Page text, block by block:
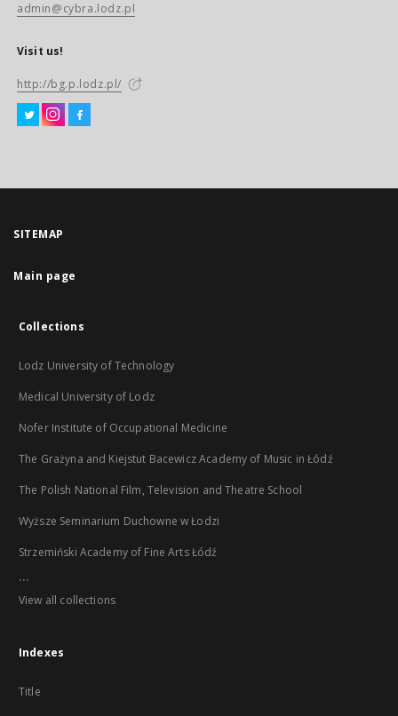
admin@cybra.lodz.pl
Visit us!
http://bg.p.lodz.pl/
SITEMAP
Main page
Collections
Lodz University of Technology
Medical University of Lodz
Nofer Institute of Occupational Medicine
The Grażyna and Kiejstut Bacewicz Academy of Music in Łódź
The Polish National Film, Television and Theatre School
Wyższe Seminarium Duchowne w Łodzi
Strzemiński Academy of Fine Arts Łódź
...
View all collections
Indexes
Title